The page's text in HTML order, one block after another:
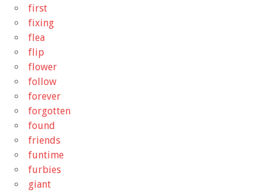
first
fixing
flea
flip
flower
follow
forever
forgotten
found
friends
funtime
furbies
giant